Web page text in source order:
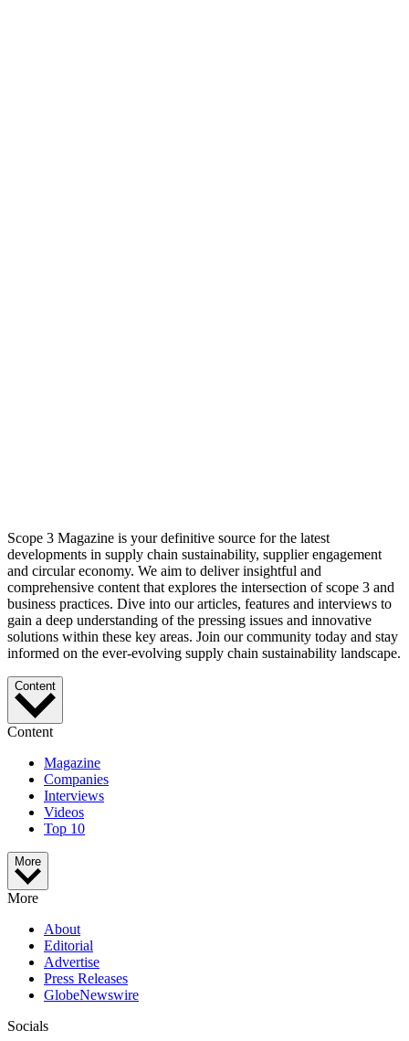
Scope 3 Magazine is your definitive source for the latest
developments in supply chain sustainability, supplier engagement
and circular economy. We aim to deliver insightful and
comprehensive content that explores the intersection of scope 3 and
business practices. Dive into our articles, features and interviews to
gain a deep understanding of the pressing issues and innovative
solutions within these key areas. Join our community today and stay
informed on the ever-evolving supply chain sustainability landscape.
Content
Content
Magazine
Companies
Interviews
Videos
Top 10
More
More
About
Editorial
Advertise
Press Releases
GlobeNewswire
Socials